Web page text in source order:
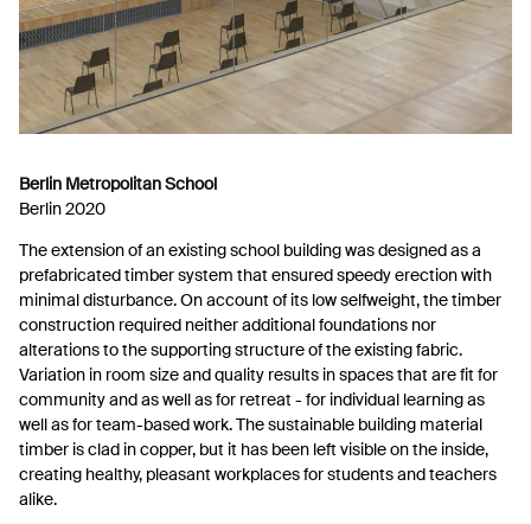
Berlin Metropolitan School
Berlin 2020
The extension of an existing school building was designed as a
prefabricated timber system that ensured speedy erection with
minimal disturbance. On account of its low selfweight, the timber
construction required neither additional foundations nor
alterations to the supporting structure of the existing fabric.
Variation in room size and quality results in spaces that are fit for
community and as well as for retreat - for individual learning as
well as for team-based work. The sustainable building material
timber is clad in copper, but it has been left visible on the inside,
creating healthy, pleasant workplaces for students and teachers
alike.